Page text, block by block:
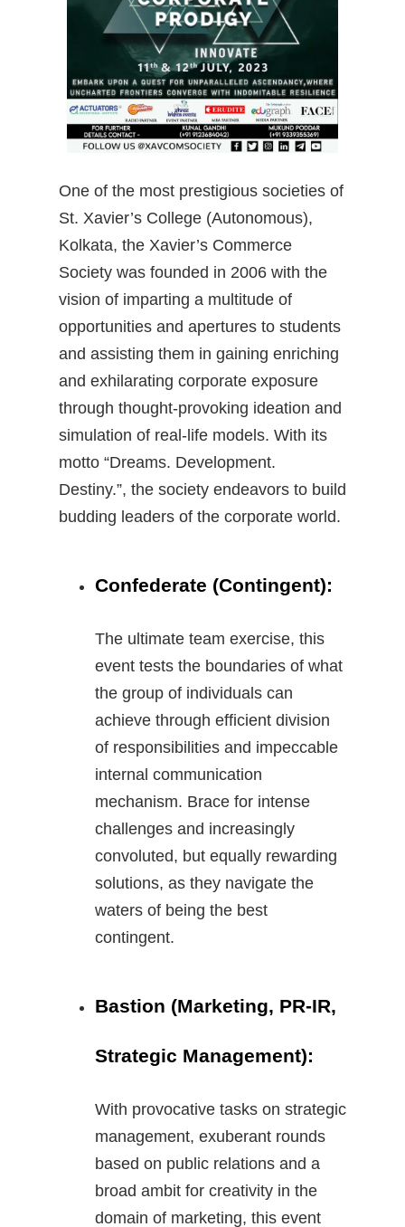
One of the most prestigious societies of
St. Xavier’s College (Autonomous),
Kolkata, the Xavier’s Commerce
Society was founded in 2006 with the
vision of imparting a multitude of
opportunities and apertures to students
and assisting them in gaining enriching
and exhilarating corporate exposure
through thought-provoking ideation and
simulation of real-life models. With its
motto “Dreams. Development.
Destiny.”, the society endeavors to build
budding leaders of the corporate world.
Confederate (Contingent):
The ultimate team exercise, this
event tests the boundaries of what
the group of individuals can
achieve through efficient division
of responsibilities and impeccable
internal communication
mechanism. Brace for intense
challenges and increasingly
convoluted, but equally rewarding
solutions, as they navigate the
waters of being the best
contingent.
Bastion (Marketing, PR-IR,
Strategic Management):
With provocative tasks on strategic
management, exuberant rounds
based on public relations and a
broad ambit for creativity in the
domain of marketing, this event